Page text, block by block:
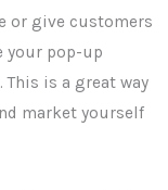
or give customers
your pop-up
is a great way
market yourself